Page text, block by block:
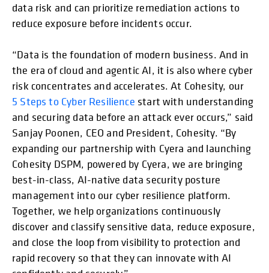
data risk and can prioritize remediation actions to
reduce exposure before incidents occur.
“Data is the foundation of modern business. And in
the era of cloud and agentic AI, it is also where cyber
risk concentrates and accelerates. At Cohesity, our
5 Steps to Cyber Resilience start with understanding
and securing data before an attack ever occurs,” said
Sanjay Poonen, CEO and President, Cohesity. “By
expanding our partnership with Cyera and launching
Cohesity DSPM, powered by Cyera, we are bringing
best-in-class, AI-native data security posture
management into our cyber resilience platform.
Together, we help organizations continuously
discover and classify sensitive data, reduce exposure,
and close the loop from visibility to protection and
rapid recovery so that they can innovate with AI